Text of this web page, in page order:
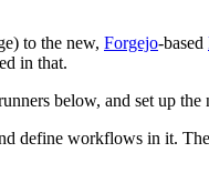
to the new, Forgejo-based
in that.
below, and set up the
define workflows in it.